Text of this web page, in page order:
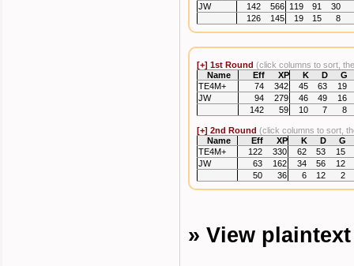
JW
142 566 119 91
30
126
145 19 15 8
[+] 1st Round (click columns to sort,
Name
Eff XP K D
G
TE4M+
74 342 45 63
19
JW
94 279 46 49
16
142
59 10 7 8
[+] 2nd Round (click columns to sort,
Name
Eff XP K D
G
TE4M+
122 330 62 53
15
JW
63 162 34 56
12
50
36 6 12 2
» View